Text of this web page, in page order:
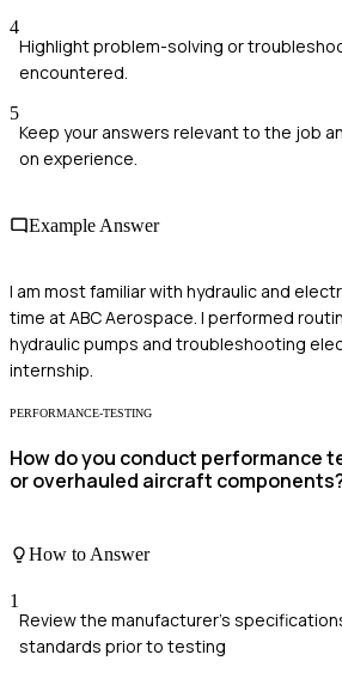
4
Highlight problem-solving or
encountered.
5
Keep your answers relevant to the job
on experience.
Example Answer
I am most familiar with hydraulic and
time at ABC Aerospace. I performed
hydraulic pumps and troubleshooting
internship.
PERFORMANCE-TESTING
How do you conduct performance
or overhauled aircraft
How to Answer
1
Review the manufacturer's
standards prior to testing